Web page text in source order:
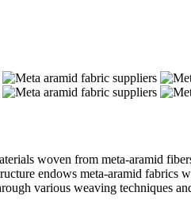
woven from meta-aramid
endows meta-aramid
various weaving techniques